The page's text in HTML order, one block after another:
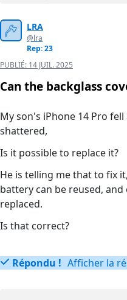
LRA
@lra
Rep: 23
PUBLIÉ: 14 JUIL. 2025
Can the backglass
My son's iPhone 14 Pro
shattered,
Is it possible to replace it?
He is telling me that to fix
battery can be reused,
replaced.
Is that correct?
Répondu ! Afficher la